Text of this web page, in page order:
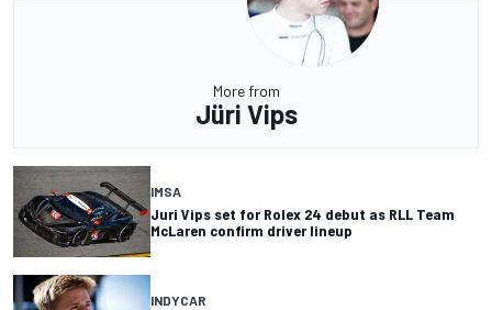
More from
Jüri Vips
IMSA
Juri Vips set for Rolex 24 debut as RLL Team
McLaren confirm driver lineup
INDYCAR